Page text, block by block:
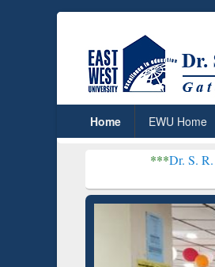
Home EWU Home
Dr. S. R. Lasker